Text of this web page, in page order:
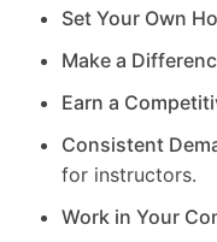
Set Your Own
Make a
Earn a
Consistent
for instructors.
Work in Your